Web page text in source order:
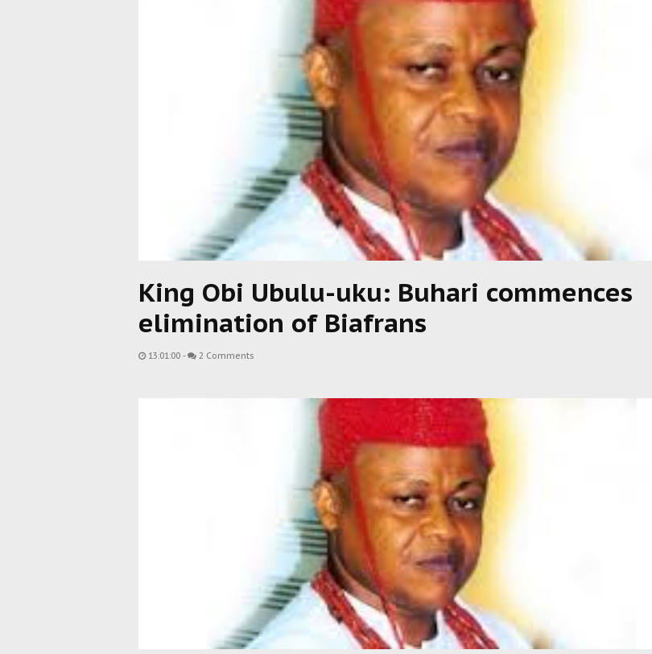
King Obi Ubulu-uku: Buhari commences
elimination of Biafrans
13:01:00 - 2 Comments